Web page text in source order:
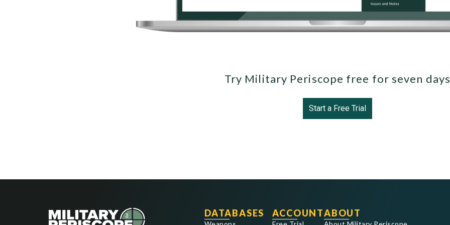
Try Military Periscope free for seven
Start a Free Trial
DATABASES ACCOUNTABOUT